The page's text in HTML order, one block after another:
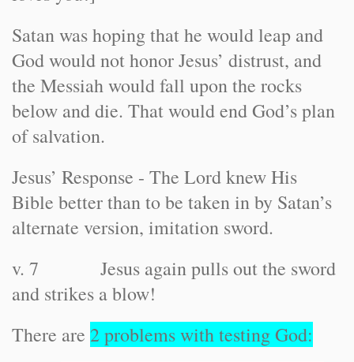
Satan was hoping that he would leap and
God would not honor Jesus’ distrust, and
the Messiah would fall upon the rocks
below and die. That would end God’s plan
of salvation.
Jesus’ Response - The Lord knew His
Bible better than to be taken in by Satan’s
alternate version, imitation sword.
v. 7 Jesus again pulls out the sword
and strikes a blow!
There are 2 problems with testing God: